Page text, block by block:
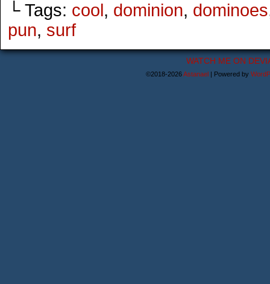
└ Tags: cool, dominion, dominoes
pun, surf
WATCH ME ON
©2018-2026Astanael | Powered by